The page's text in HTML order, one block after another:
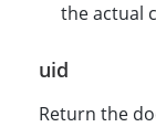
the actual
uid
Return the